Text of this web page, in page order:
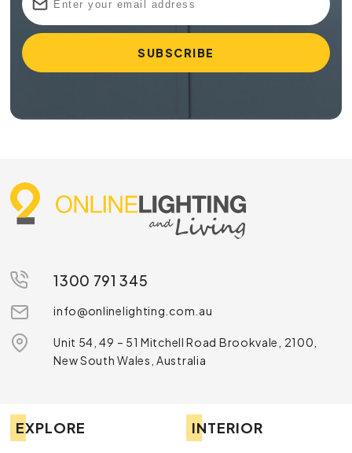
1300 791 345
info@onlinelighting.com.au
Unit 54, 49 – 51 Mitchell Road Brookvale, 2100,
New South Wales, Australia
EXPLORE INTERIOR